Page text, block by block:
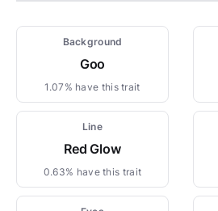
Background
Goo
1.07% have this trait
Line
Red Glow
0.63% have this trait